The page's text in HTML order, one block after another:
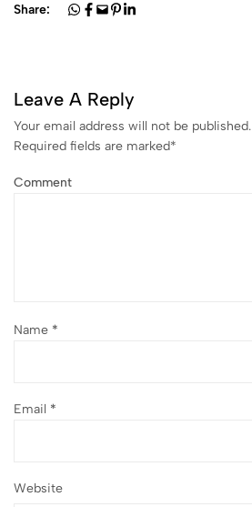
Share:
Leave A Reply
Your email address will not be published.
Required fields are marked*
Comment
Name *
Email *
Website